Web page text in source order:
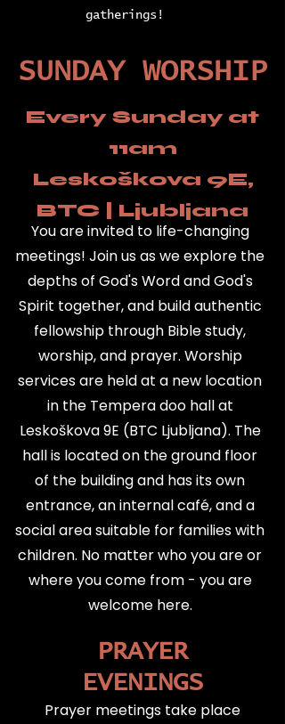
gatherings!
SUNDAY WORSHIP
Every Sunday at
11am
Leskoškova 9E,
BTC | Ljubljana
You are invited to life-changing
meetings! Join us as we explore the
depths of God's Word and God's
Spirit together, and build authentic
fellowship through Bible study,
worship, and prayer. Worship
services are held at a new location
in the Tempera doo hall at
Leskoškova 9E (BTC Ljubljana). The
hall is located on the ground floor
of the building and has its own
entrance, an internal café, and a
social area suitable for families with
children. No matter who you are or
where you come from - you are
welcome here.
PRAYER
EVENINGS
Prayer meetings take place